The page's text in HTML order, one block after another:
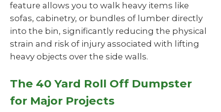
feature allows you to walk heavy items like
sofas, cabinetry, or bundles of lumber directly
into the bin, significantly reducing the physical
strain and risk of injury associated with lifting
heavy objects over the side walls.
The 40 Yard Roll Off Dumpster
for Major Projects